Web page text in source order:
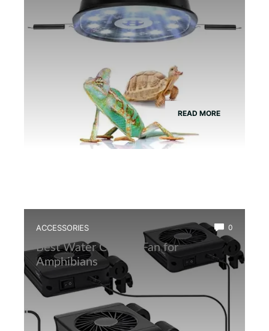
READ MORE
ACCESSORIES 0
Best Water Cooling Fan for
Amphibians